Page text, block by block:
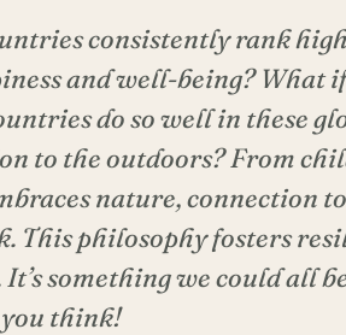
consistently rank
and well-being? What
do so well in these
to the outdoors? From
nature, connection
This philosophy fosters
something we could all
you think!